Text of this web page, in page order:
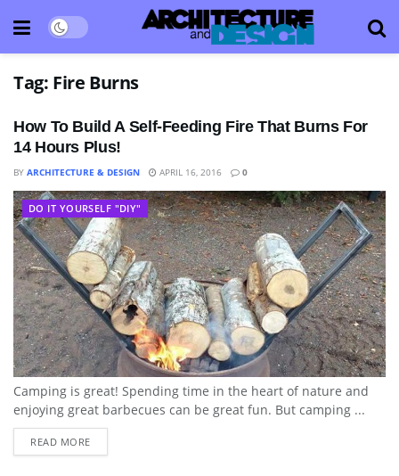
Tag: Fire Burns
How To Build A Self-Feeding Fire That Burns For
14 Hours Plus!
BY ARCHITECTURE & DESIGN APRIL 16, 2016 0
DO IT YOURSELF "DIY"
Camping is great! Spending time in the heart of nature and
enjoying great barbecues can be great fun. But camping ...
READ MORE